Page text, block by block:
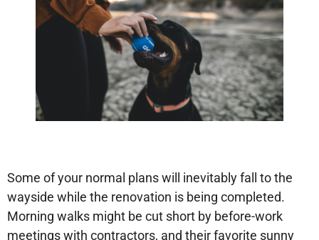
Some of your normal plans will inevitably fall to the
wayside while the renovation is being completed.
Morning walks might be cut short by before-work
meetings with contractors, and their favorite sunny